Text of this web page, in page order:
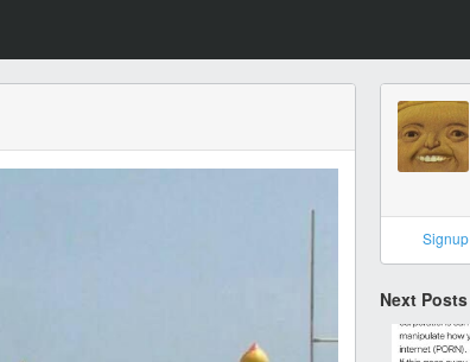
Signup
Next Posts